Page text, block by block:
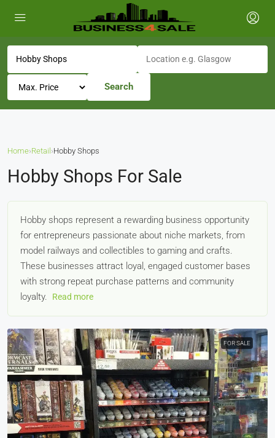
Search
Home›Retail ›Hobby Shops
Hobby Shops For Sale
Hobby shops represent a rewarding business opportunity
for entrepreneurs passionate about niche markets, from
model railways and collectibles to gaming and crafts.
These businesses attract loyal, engaged customer bases
with strong repeat purchase patterns and community
loyalty.
Read more
FOR SALE